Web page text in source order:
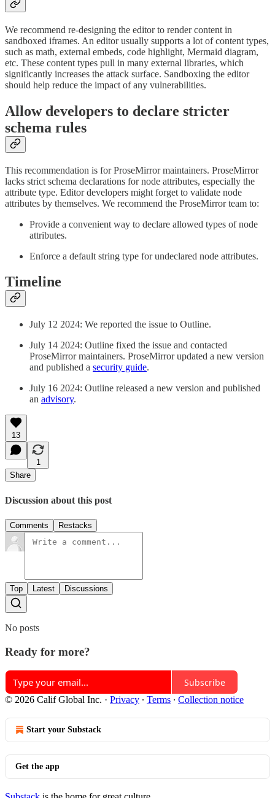
We recommend re-designing the editor to render content in
sandboxed iframes. An editor usually supports a lot of content types,
such as math, external embeds, code highlight, Mermaid diagram,
etc. These content types pull in many external libraries, which
significantly increases the attack surface. Sandboxing the editor
should help reduce the impact of any vulnerabilities.
Allow developers to declare stricter
schema rules
This recommendation is for ProseMirror maintainers. ProseMirror
lacks strict schema declarations for node attributes, especially the
attribute type. Editor developers might forget to validate node
attributes by themselves. We recommend the ProseMirror team to:
Provide a convenient way to declare allowed types of node
attributes.
Enforce a default string type for undeclared node attributes.
Timeline
July 12 2024: We reported the issue to Outline.
July 14 2024: Outline fixed the issue and contacted
ProseMirror maintainers. ProseMirror updated a new version
and published a security guide.
July 16 2024: Outline released a new version and published
an advisory.
13
1
Share
Discussion about this post
Comments Restacks
Top Latest Discussions
No posts
Ready for more?
Subscribe
© 2026 Calif Global Inc. · Privacy ∙ Terms ∙ Collection notice
Start your Substack
Get the app